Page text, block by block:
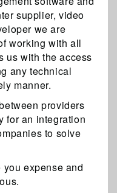
supplier, video
we are
working with all
us with the access
any technical
manner.
providers
for an integration
to solve
expense and